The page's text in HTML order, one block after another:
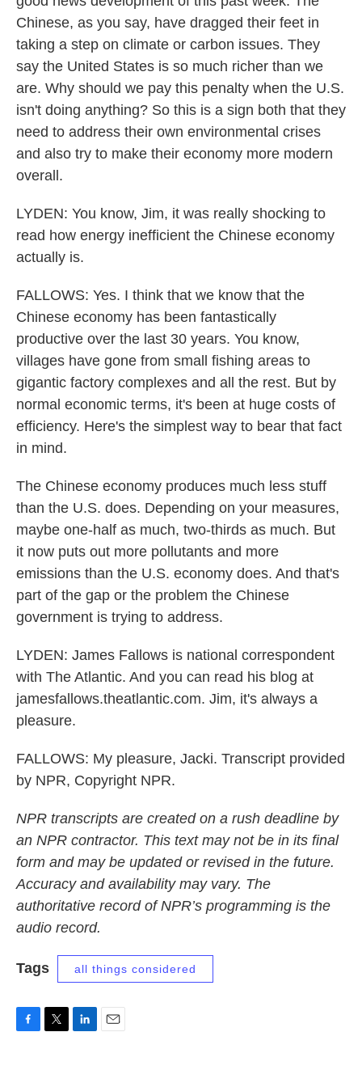
Chinese, as you say, have dragged their feet in
taking a step on climate or carbon issues. They
say the United States is so much richer than we
are. Why should we pay this penalty when the U.S.
isn't doing anything? So this is a sign both that they
need to address their own environmental crises
and also try to make their economy more modern
overall.
LYDEN: You know, Jim, it was really shocking to
read how energy inefficient the Chinese economy
actually is.
FALLOWS: Yes. I think that we know that the
Chinese economy has been fantastically
productive over the last 30 years. You know,
villages have gone from small fishing areas to
gigantic factory complexes and all the rest. But by
normal economic terms, it's been at huge costs of
efficiency. Here's the simplest way to bear that fact
in mind.
The Chinese economy produces much less stuff
than the U.S. does. Depending on your measures,
maybe one-half as much, two-thirds as much. But
it now puts out more pollutants and more
emissions than the U.S. economy does. And that's
part of the gap or the problem the Chinese
government is trying to address.
LYDEN: James Fallows is national correspondent
with The Atlantic. And you can read his blog at
jamesfallows.theatlantic.com. Jim, it's always a
pleasure.
FALLOWS: My pleasure, Jacki. Transcript provided
by NPR, Copyright NPR.
NPR transcripts are created on a rush deadline by
an NPR contractor. This text may not be in its final
form and may be updated or revised in the future.
Accuracy and availability may vary. The
authoritative record of NPR’s programming is the
audio record.
Tags all things considered